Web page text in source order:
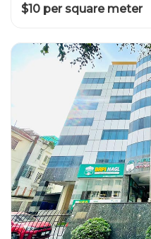
$10 per square meter